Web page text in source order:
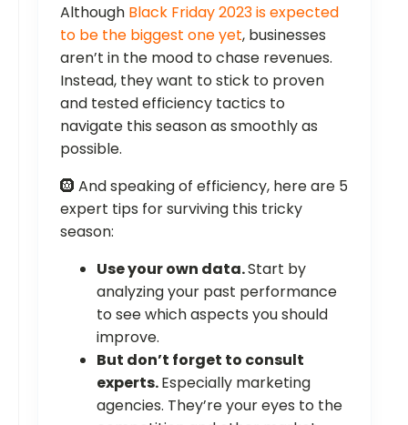
Although Black Friday 2023 is expected
to be the biggest one yet, businesses
aren’t in the mood to chase revenues.
Instead, they want to stick to proven
and tested efficiency tactics to
navigate this season as smoothly as
possible.
🛞 And speaking of efficiency, here are 5
expert tips for surviving this tricky
season:
Use your own data.Start by
analyzing your past performance
to see which aspects you should
improve.
But don’t forget to consult
experts.Especially marketing
agencies. They’re your eyes to the